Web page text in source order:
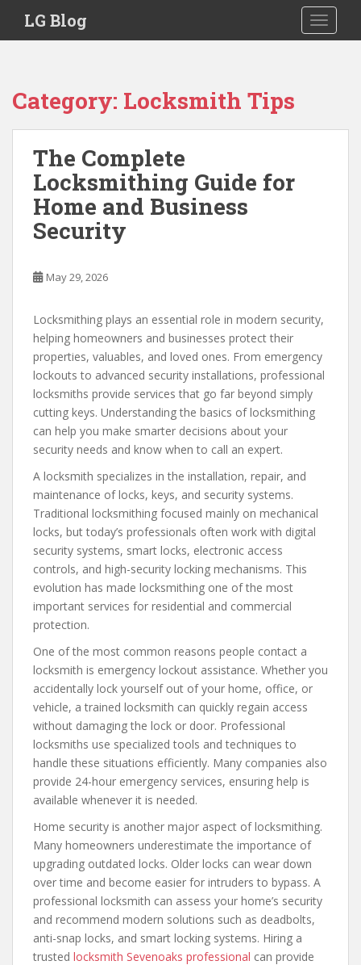
i
LG Blog
Category: Locksmith Tips
The Complete
Locksmithing Guide for
Home and Business
Security
May 29, 2026
Locksmithing plays an essential role in modern security,
helping homeowners and businesses protect their
properties, valuables, and loved ones. From emergency
lockouts to advanced security installations, professional
locksmiths provide services that go far beyond simply
cutting keys. Understanding the basics of locksmithing
can help you make smarter decisions about your
security needs and know when to call an expert.
A locksmith specializes in the installation, repair, and
maintenance of locks, keys, and security systems.
Traditional locksmithing focused mainly on mechanical
locks, but today’s professionals often work with digital
security systems, smart locks, electronic access
controls, and high-security locking mechanisms. This
evolution has made locksmithing one of the most
important services for residential and commercial
protection.
One of the most common reasons people contact a
locksmith is emergency lockout assistance. Whether you
accidentally lock yourself out of your home, office, or
vehicle, a trained locksmith can quickly regain access
without damaging the lock or door. Professional
locksmiths use specialized tools and techniques to
handle these situations efficiently. Many companies also
provide 24-hour emergency services, ensuring help is
available whenever it is needed.
Home security is another major aspect of locksmithing.
Many homeowners underestimate the importance of
upgrading outdated locks. Older locks can wear down
over time and become easier for intruders to bypass. A
professional locksmith can assess your home’s security
and recommend modern solutions such as deadbolts,
anti-snap locks, and smart locking systems. Hiring a
trusted locksmith Sevenoaks professional can provide